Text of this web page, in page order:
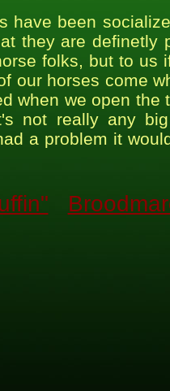
have been
they are definetly
folks, but to us
our horses come
when we open
not really any
a problem it